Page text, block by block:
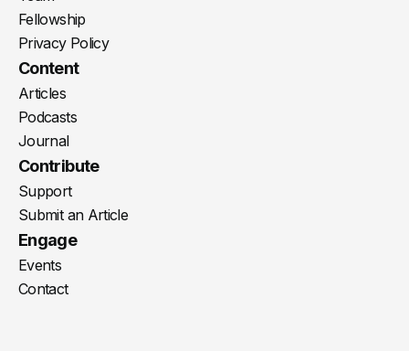
Fellowship
Privacy Policy
Content
Articles
Podcasts
Journal
Contribute
Support
Submit an Article
Engage
Events
Contact